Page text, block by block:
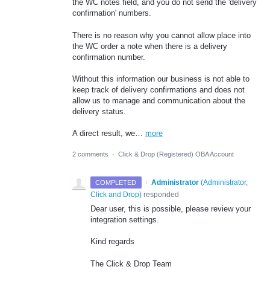
the WC notes field, and you do not send the 'delivery
confirmation' numbers.
There is no reason why you cannot allow place into
the WC order a note when there is a delivery
confirmation number.
Without this information our business is not able to
keep track of delivery confirmations and does not
allow us to manage and communication about the
delivery status.
A direct result, we… more
2 comments · Click & Drop (Registered) OBA Account
COMPLETED · Administrator (Administrator,
Click and Drop) responded
Dear user, this is possible, please review your
integration settings.
Kind regards
The Click & Drop Team